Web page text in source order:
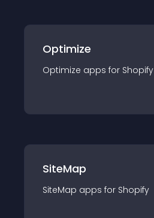
Optimize
Optimize apps for Shopify
SiteMap
SiteMap apps for Shopify